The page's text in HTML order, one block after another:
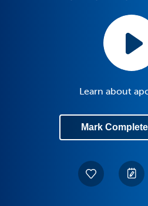
Learn about
Mark Complete